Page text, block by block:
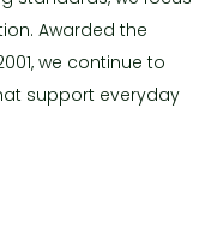
Awarded the
we continue to
support everyday